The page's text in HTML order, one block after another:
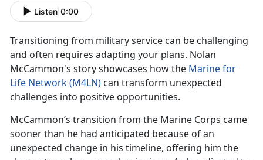
Listen 0:00
Transitioning from military service can be challenging
and often requires adapting your plans. Nolan
McCammon's storyshowcases how the Marine for
Life Network (M4LN) can transform unexpected
challenges into positive opportunities.
McCammon’s transition from the Marine Corps came
sooner than he had anticipated because of an
unexpected change in his timeline, offering him the